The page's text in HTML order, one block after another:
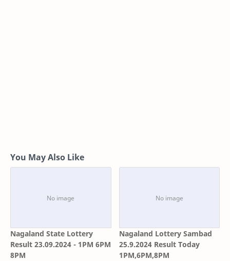
You May Also Like
Nagaland State Lottery
Result 23.09.2024 - 1PM 6PM
8PM
Nagaland Lottery Sambad
25.9.2024 Result Today
1PM,6PM,8PM